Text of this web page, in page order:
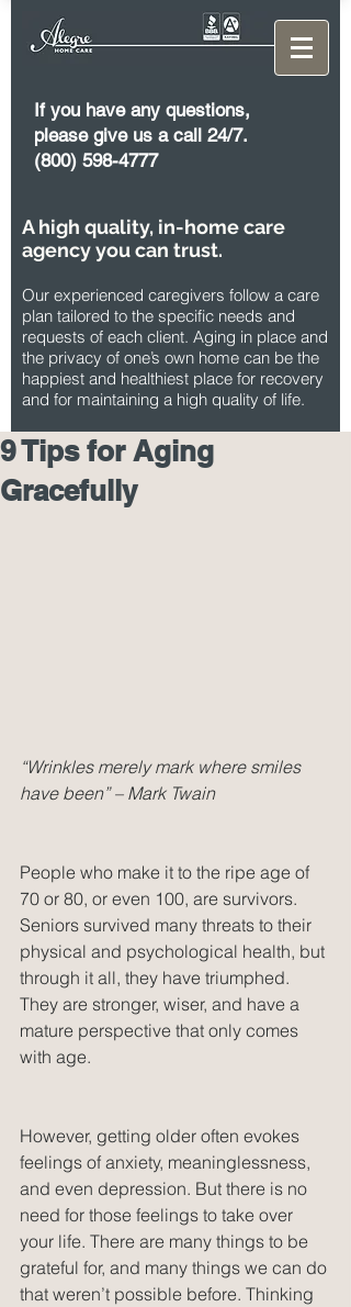
If you have any questions,
please give us a call 24/7.
(800) 598-4777
A high quality, in-home care
agency you can trust.
Our experienced caregivers follow a care
plan tailored to the specific needs and
requests of each client. Aging in place and
the privacy of one’s own home can be the
happiest and healthiest place for recovery
and for maintaining a high quality of life.
9 Tips for Aging
Gracefully
“Wrinkles merely mark where smiles
have been” – Mark Twain
People who make it to the ripe age of
70 or 80, or even 100, are survivors.
Seniors survived many threats to their
physical and psychological health, but
through it all, they have triumphed.
They are stronger, wiser, and have a
mature perspective that only comes
with age.
However, getting older often evokes
feelings of anxiety, meaninglessness,
and even depression. But there is no
need for those feelings to take over
your life. There are many things to be
grateful for, and many things we can do
that weren’t possible before. Thinking